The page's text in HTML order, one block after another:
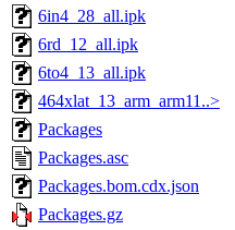
6in4_28_all.ipk
6rd_12_all.ipk
6to4_13_all.ipk
464xlat_13_arm_arm11..>
Packages
Packages.asc
Packages.bom.cdx.json
Packages.gz